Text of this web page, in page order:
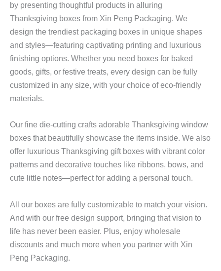
by presenting thoughtful products in alluring
Thanksgiving boxes from Xin Peng Packaging. We
design the trendiest packaging boxes in unique shapes
and styles—featuring captivating printing and luxurious
finishing options. Whether you need boxes for baked
goods, gifts, or festive treats, every design can be fully
customized in any size, with your choice of eco-friendly
materials.
Our fine die-cutting crafts adorable Thanksgiving window
boxes that beautifully showcase the items inside. We also
offer luxurious Thanksgiving gift boxes with vibrant color
patterns and decorative touches like ribbons, bows, and
cute little notes—perfect for adding a personal touch.
All our boxes are fully customizable to match your vision.
And with our free design support, bringing that vision to
life has never been easier. Plus, enjoy wholesale
discounts and much more when you partner with Xin
Peng Packaging.